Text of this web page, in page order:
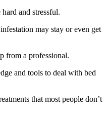
and stressful.
may stay or even get
from a professional.
and tools to deal with bed
that most people don’t